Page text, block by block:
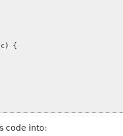
c)
{
code into: